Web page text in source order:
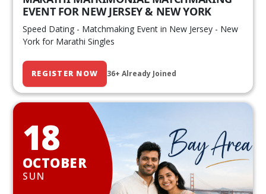
EVENT FOR NEW JERSEY & NEW YORK
Speed Dating - Matchmaking Event in New Jersey - New
York for Marathi Singles
REGISTER NOW 36+ Already Joined
18
OCTOBER
SUN